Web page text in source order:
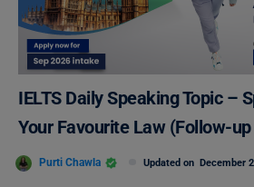
IELTS Daily Speaking Topic –
Your Favourite Law (Follow-
Purti Chawla Updated on December